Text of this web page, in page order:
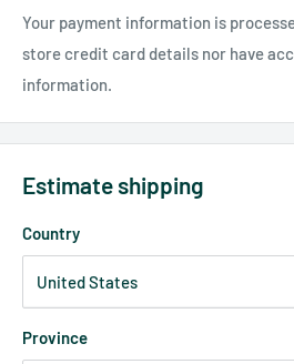
Your payment information is
store credit card details nor have
information.
Estimate shipping
Country
Province